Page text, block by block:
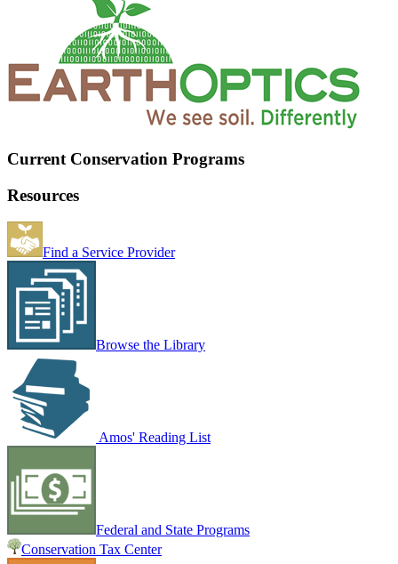
Current Conservation Programs
Resources
Find a Service Provider
Browse the Library
Amos' Reading List
Federal and State Programs
Conservation Tax Center